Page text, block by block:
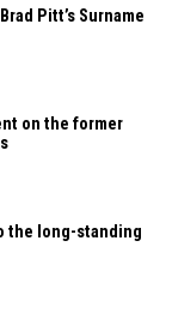
Pitt’s Surname
on the former
the long-standing